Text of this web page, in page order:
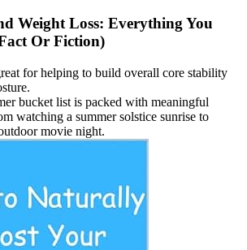
Weight Loss: Everything You
Or Fiction)
for helping to build overall core stability
bucket list is packed with meaningful
watching a summer solstice sunrise to
movie night.